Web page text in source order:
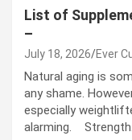
List of
–
July 18, 2026 Ever
Natural aging is
any shame.
especially
alarming.